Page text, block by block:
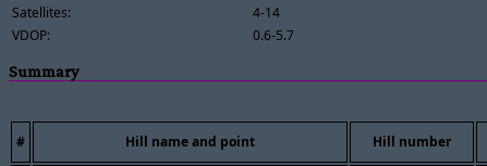
Satellites:
4-14
VDOP:
0.6-5.7
Summary
# Hill name and point Hill number